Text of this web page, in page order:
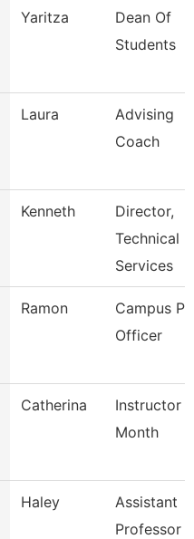
Yaritza
Dean Of
Students
Laura
Advising
Coach
Kenneth
Director,
Technical
Services
Ramon
Campus
Officer
Catherina
Instructor
Month
Haley
Assistant
Professor